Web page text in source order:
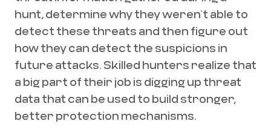
hunt, determine why they weren’t able to
detect these threats and then figure out
how they can detect the suspicions in
future attacks. Skilled hunters realize that
a big part of their job is digging up threat
data that can be used to build stronger,
better protection mechanisms.